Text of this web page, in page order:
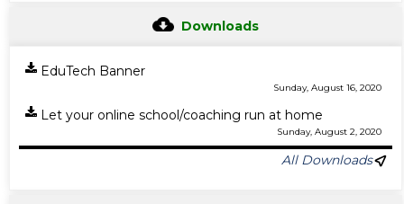
Downloads
EduTech Banner
Sunday, August 16, 2020
Let your online school/coaching run at home
Sunday, August 2, 2020
All Downloads